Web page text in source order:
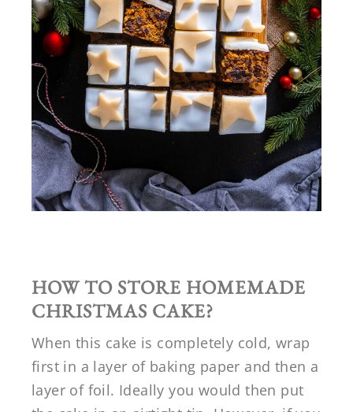
HOW TO STORE HOMEMADE
CHRISTMAS CAKE?
When this cake is completely cold, wrap
first in a layer of baking paper and then a
layer of foil. Ideally you would then put